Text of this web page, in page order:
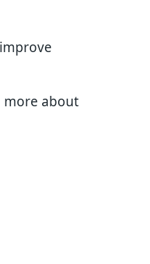
more about